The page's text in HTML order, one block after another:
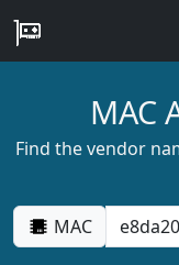
MAC
Find the vendor
MAC